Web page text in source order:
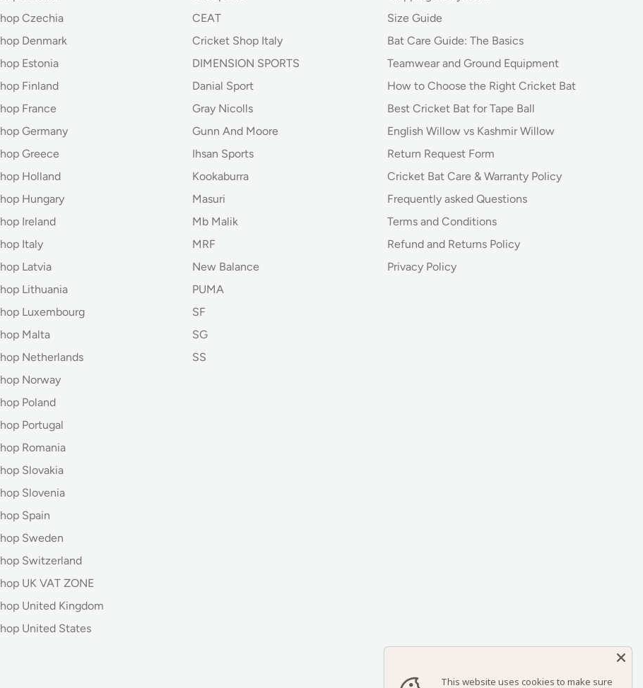
Czechia
Denmark
Estonia
Finland
France
Germany
Greece
Holland
Hungary
Ireland
Italy
Latvia
Lithuania
Luxembourg
Malta
Netherlands
Norway
Poland
Portugal
Romania
Slovakia
Slovenia
Spain
Sweden
Switzerland
UK VAT ZONE
United Kingdom
United States
CEAT
Cricket Shop Italy
DIMENSION SPORTS
Danial Sport
Gray Nicolls
Gunn And Moore
Ihsan Sports
Kookaburra
Masuri
Mb Malik
MRF
New Balance
PUMA
SF
SG
SS
Size Guide
Bat Care Guide: The Basics
Teamwear and Ground Equipment
How to Choose the Right Cricket Bat
Best Cricket Bat for Tape Ball
English Willow vs Kashmir Willow
Return Request Form
Cricket Bat Care & Warranty Policy
Frequently asked Questions
Terms and Conditions
Refund and Returns Policy
Privacy Policy
This website uses cookies to make sure